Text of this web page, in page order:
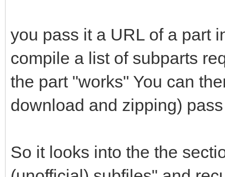
you pass it a URL of a part
compile a list of subparts
the part "works" You can
download and zipping)
So it looks into the the